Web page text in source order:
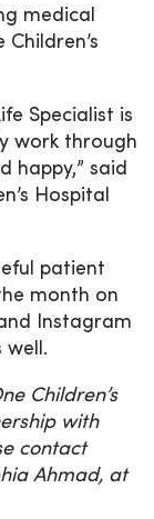
medical
Specialist is
work through
happy,” said
Hospital
patient
month on
Instagram
well.
Children’s
with
contact
Ahmad, at